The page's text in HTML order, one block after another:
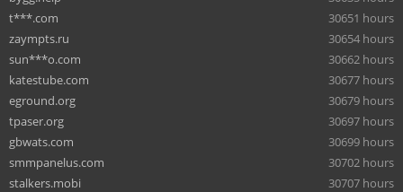
t***.com
30651 hours
zaympts.ru
30654 hours
sun***o.com
30662 hours
katestube.com
30677 hours
eground.org
30679 hours
tpaser.org
30697 hours
gbwats.com
30699 hours
smmpanelus.com
30702 hours
stalkers.mobi
30707 hours